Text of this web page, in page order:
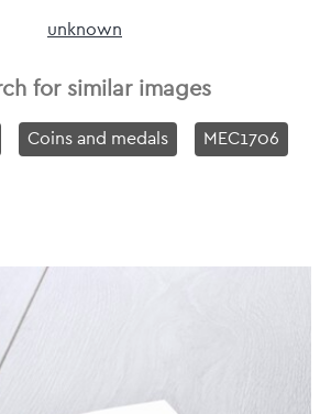
unknown
for similar images
Coins and medals MEC1706